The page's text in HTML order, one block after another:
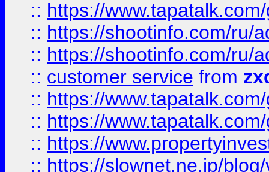
:: https://
:: https://shootinfo.com/ru/
:: https://shootinfo.com/ru/
:: customer service from
:: https://
:: https://
:: https://
:: https://slownet.ne.jp/